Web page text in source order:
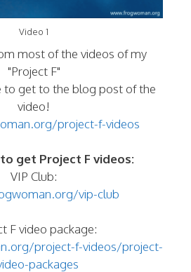
Video 1
most of the videos of my
"Project F"
to get to the blog post of the
video!
project-f-videos
get Project F videos:
VIP Club:
vip-club
F video package:
project-f-videos/project-
packages